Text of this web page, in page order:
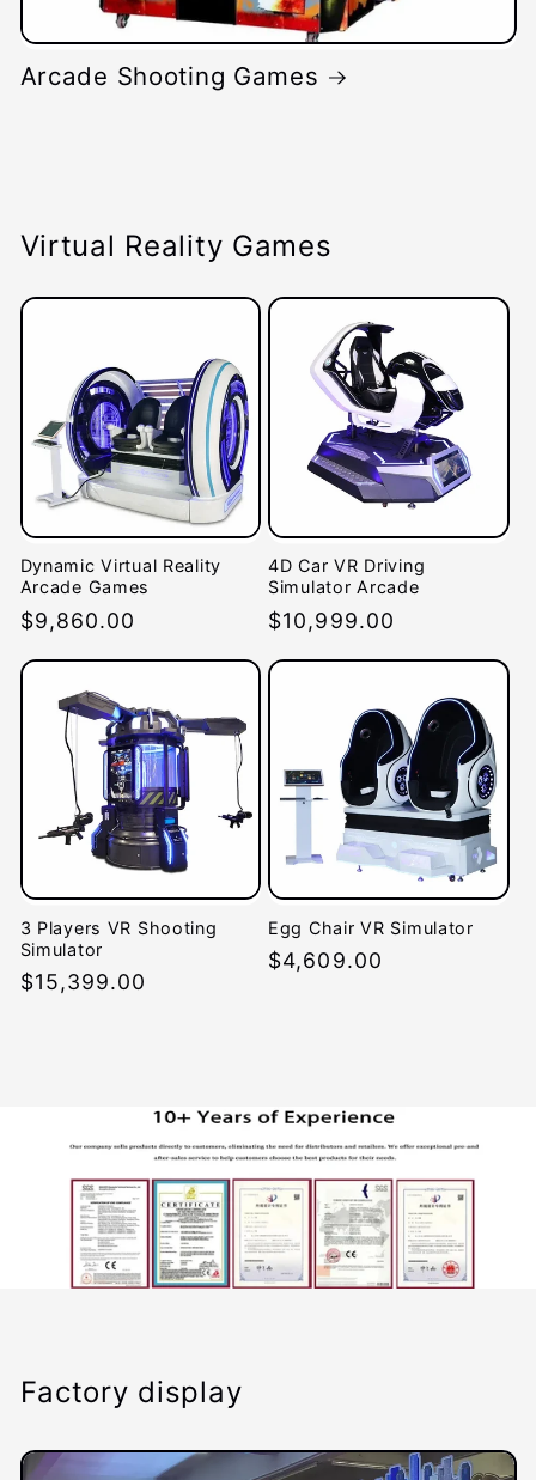
Arcade Shooting Games
Virtual Reality Games
Dynamic Virtual Reality
Arcade Games
Regular
$9,860.00
4D Car VR Driving
Simulator Arcade
Regular
$10,999.00
3 Players VR Shooting
Simulator
Regular
$15,399.00
Egg Chair VR Simulator
Regular
$4,609.00
Factory display